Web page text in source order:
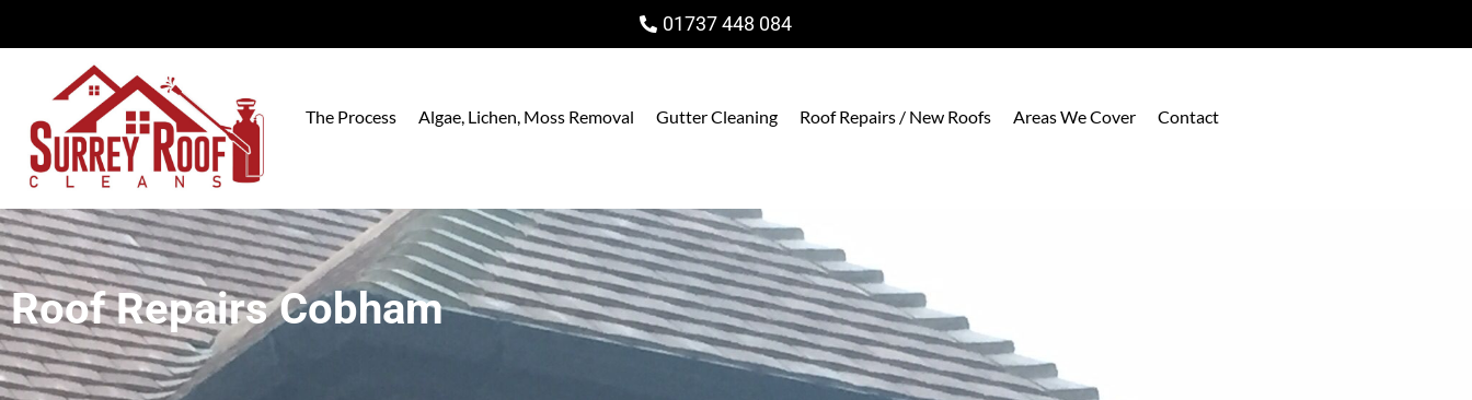
01737 448 084
The Process Algae, Lichen, Moss Removal Gutter Cleaning Roof Repairs / New Roofs Areas We Cover Contact
Roof Repairs Cobham